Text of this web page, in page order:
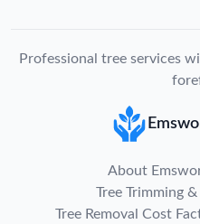
Professional tree services
About
Tree Trimming
Tree Removal Cost